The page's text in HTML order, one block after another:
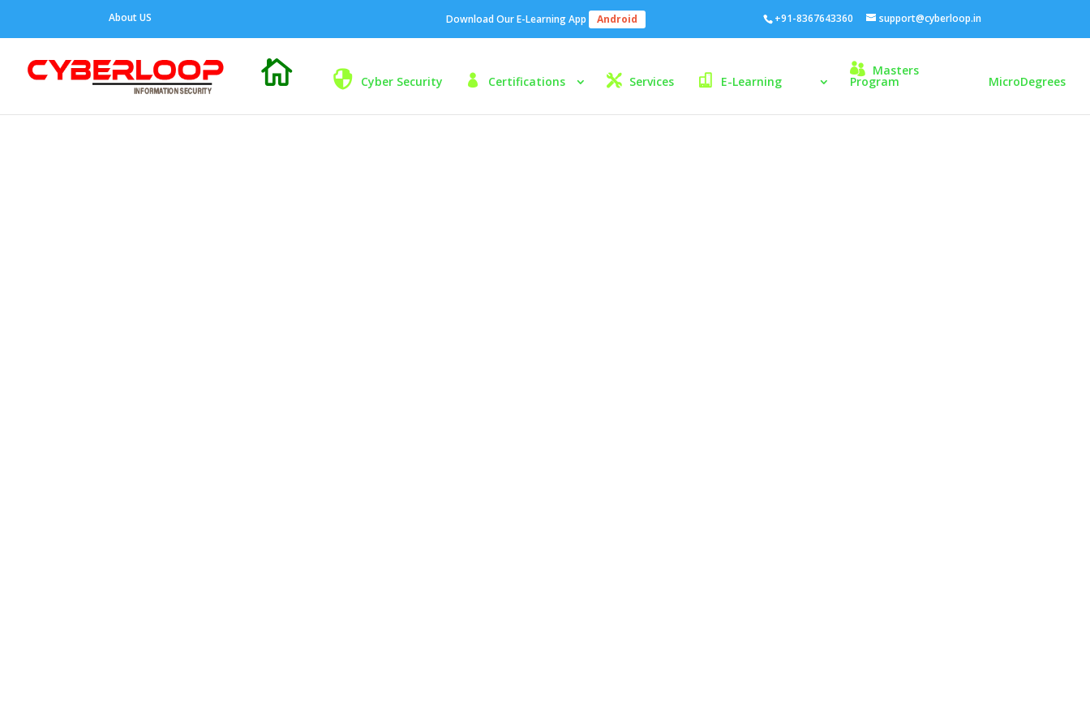
+91-8367643360 support@cyberloop.in
Download Our E-Learning App Android
About US
 Cyber Security Certifications Services E-Learning
Masters
Program MicroDegrees